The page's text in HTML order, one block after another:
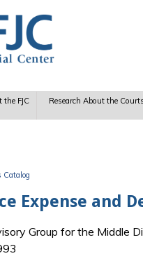
the FJC Research About the Courts
Catalog
Expense and
Group for the Middle